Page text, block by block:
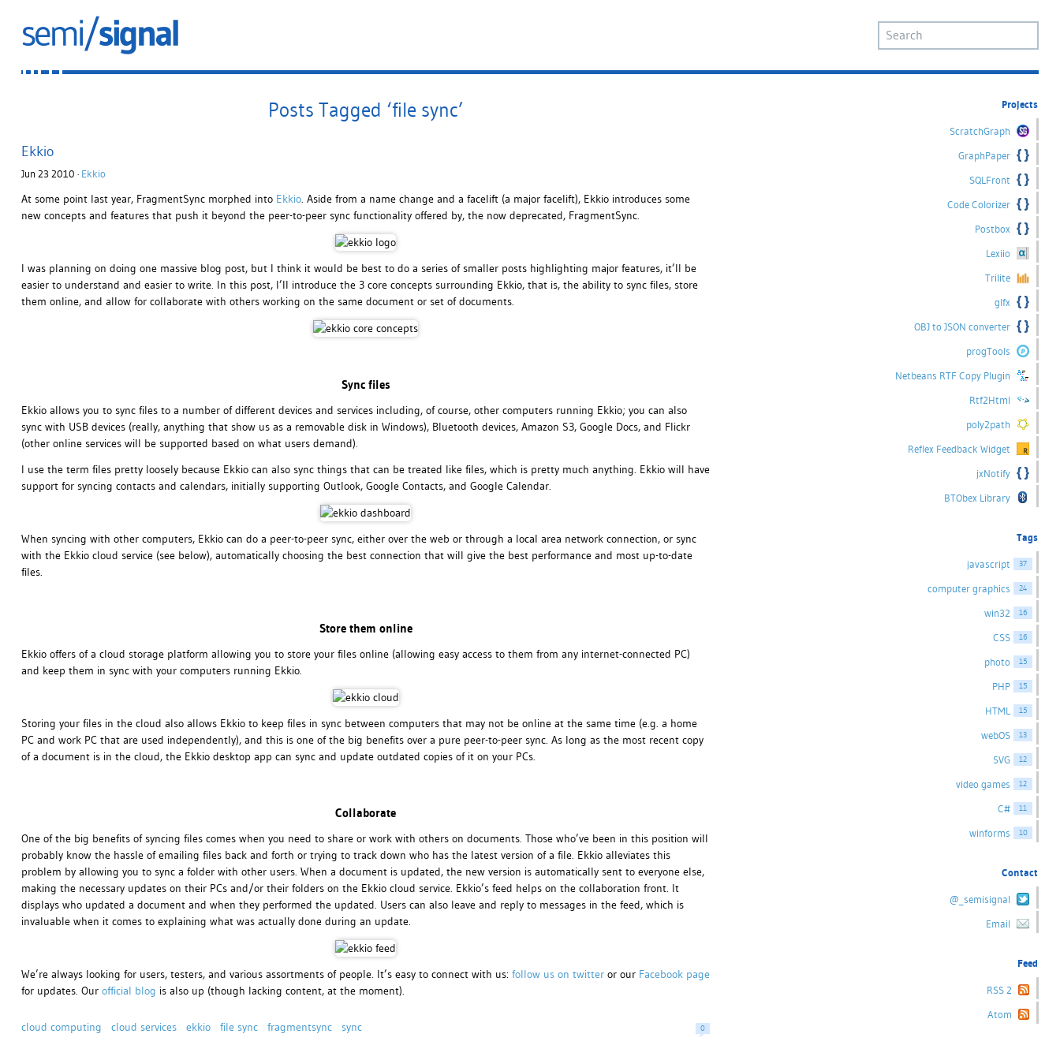
Posts Tagged ‘file sync’
Ekkio
Jun 23 2010 · Ekkio
At some point last year, FragmentSync morphed into Ekkio. Aside from a name change and a facelift (a major facelift), Ekkio introduces some
new concepts and features that push it beyond the peer-to-peer sync functionality offered by, the now deprecated, FragmentSync.
I was planning on doing one massive blog post, but I think it would be best to do a series of smaller posts highlighting major features, it’ll be
easier to understand and easier to write. In this post, I’ll introduce the 3 core concepts surrounding Ekkio, that is, the ability to sync files, store
them online, and allow for collaborate with others working on the same document or set of documents.
Sync files
Ekkio allows you to sync files to a number of different devices and services including, of course, other computers running Ekkio; you can also
sync with USB devices (really, anything that show us as a removable disk in Windows), Bluetooth devices, Amazon S3, Google Docs, and Flickr
(other online services will be supported based on what users demand).
I use the term files pretty loosely because Ekkio can also sync things that can be treated like files, which is pretty much anything. Ekkio will have
support for syncing contacts and calendars, initially supporting Outlook, Google Contacts, and Google Calendar.
When syncing with other computers, Ekkio can do a peer-to-peer sync, either over the web or through a local area network connection, or sync
with the Ekkio cloud service (see below), automatically choosing the best connection that will give the best performance and most up-to-date
files.
Store them online
Ekkio offers of a cloud storage platform allowing you to store your files online (allowing easy access to them from any internet-connected PC)
and keep them in sync with your computers running Ekkio.
Storing your files in the cloud also allows Ekkio to keep files in sync between computers that may not be online at the same time (e.g. a home
PC and work PC that are used independently), and this is one of the big benefits over a pure peer-to-peer sync. As long as the most recent copy
of a document is in the cloud, the Ekkio desktop app can sync and update outdated copies of it on your PCs.
Collaborate
One of the big benefits of syncing files comes when you need to share or work with others on documents. Those who’ve been in this position will
probably know the hassle of emailing files back and forth or trying to track down who has the latest version of a file. Ekkio alleviates this
problem by allowing you to sync a folder with other users. When a document is updated, the new version is automatically sent to everyone else,
making the necessary updates on their PCs and/or their folders on the Ekkio cloud service. Ekkio’s feed helps on the collaboration front. It
displays who updated a document and when they performed the updated. Users can also leave and reply to messages in the feed, which is
invaluable when it comes to explaining what was actually done during an update.
We’re always looking for users, testers, and various assortments of people. It’s easy to connect with us: follow us on twitteror our Facebook page
for updates. Our official blog is also up (though lacking content, at the moment).
cloud computing cloud services ekkio file sync fragmentsync sync 0
Projects
ScratchGraph
GraphPaper
SQLFront
Code Colorizer
Postbox
Lexiio
Trilite
glfx
OBJ to JSON converter
progTools
Netbeans RTF Copy Plugin
Rtf2Html
poly2path
Reflex Feedback Widget
jxNotify
BTObex Library
Tags
javascript 37
computer graphics 24
win32 16
CSS 16
photo 15
PHP 15
HTML 15
webOS 13
SVG 12
video games 12
C# 11
winforms 10
Contact
@_semisignal
Email
Feed
RSS 2
Atom